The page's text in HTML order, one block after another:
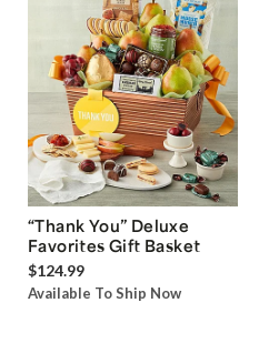
“Thank You” Deluxe
Favorites Gift Basket
$124.99
Available To Ship Now